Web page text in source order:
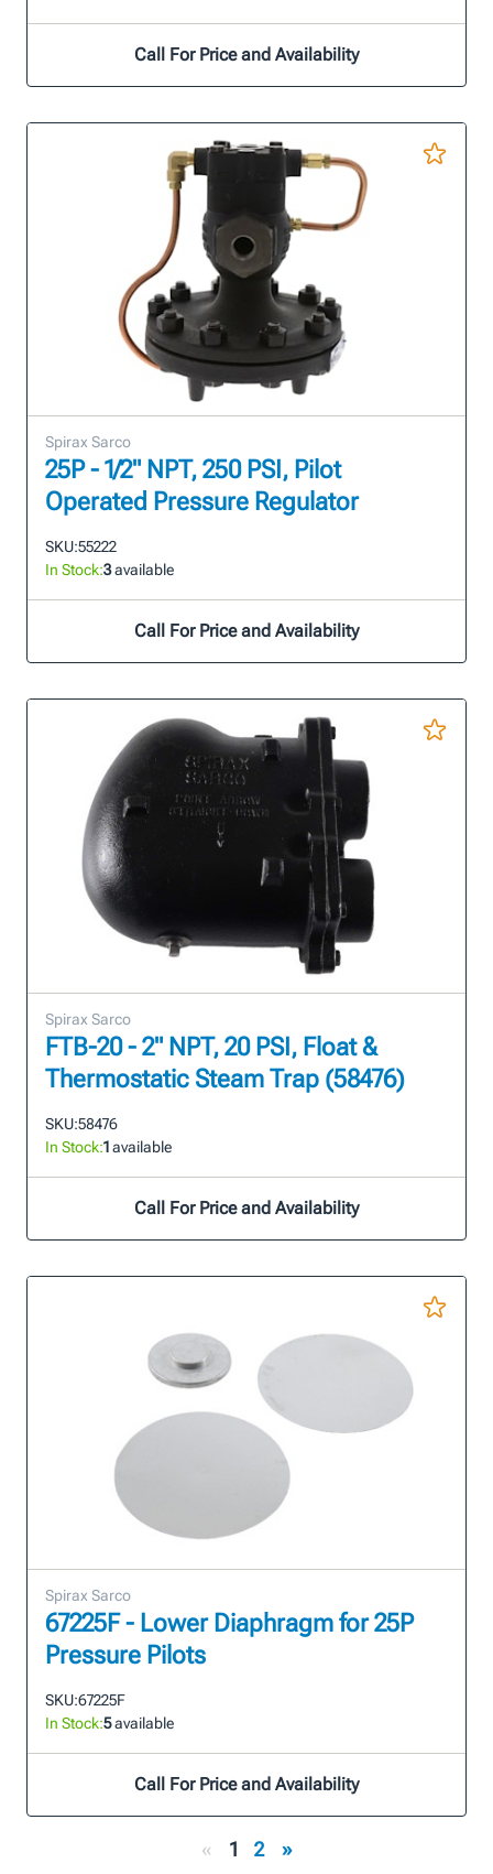
Call For Price and Availability
Spirax Sarco
25P - 1/2" NPT, 250 PSI, Pilot
Operated Pressure Regulator
SKU:55222
In Stock:3available
Call For Price and Availability
Spirax Sarco
FTB-20 - 2" NPT, 20 PSI, Float &
Thermostatic Steam Trap (58476)
SKU:58476
In Stock:1available
Call For Price and Availability
Spirax Sarco
67225F - Lower Diaphragm for 25P
Pressure Pilots
SKU:67225F
In Stock:5available
Call For Price and Availability
« 1 2 »